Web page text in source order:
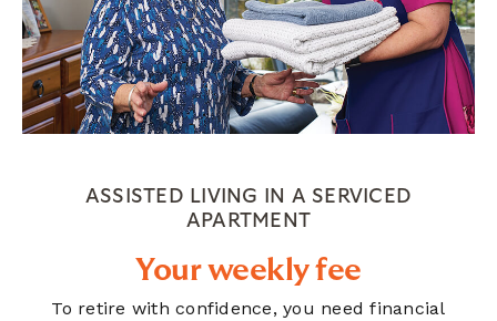
ASSISTED LIVING IN A SERVICED
APARTMENT
Your weekly fee
To retire with confidence, you need financial